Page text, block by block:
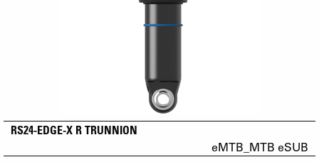
RS24-EDGE-X R TRUNNION
eMTB_MTB eSUB